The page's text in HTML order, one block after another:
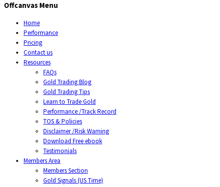
Offcanvas Menu
Home
Performance
Pricing
Contact us
Resources
FAQs
Gold Trading Blog
Gold Trading Tips
Learn to Trade Gold
Performance /Track Record
TOS & Policies
Disclaimer /Risk Warning
Download Free ebook
Testimonials
Members Area
Members Section
Gold Signals (US Time)